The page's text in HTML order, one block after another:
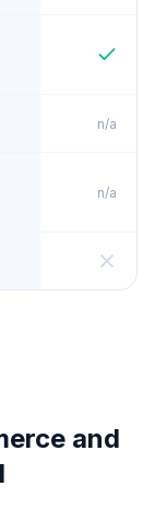
n/a
n/a
and